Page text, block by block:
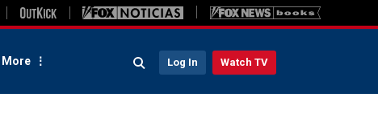
More Log In Watch TV